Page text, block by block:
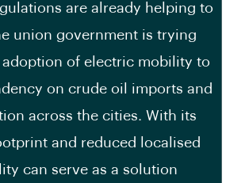
are already helping to
union government is trying
of electric mobility to
on crude oil imports and
across the cities. With its
and reduced localised
can serve as a solution